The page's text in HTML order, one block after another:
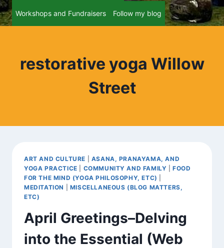
Workshops and Fundraisers Follow my blog
restorative yoga Willow
Street
ART AND CULTURE
ASANA, PRANAYAMA, AND
YOGA PRACTICE
COMMUNITY AND FAMILY |FOOD
FOR THE MIND (YOGA PHILOSOPHY, ETC)
MEDITATION
MISCELLANEOUS (BLOG MATTERS,
ETC)
April Greetings–Delving
into the Essential (Web